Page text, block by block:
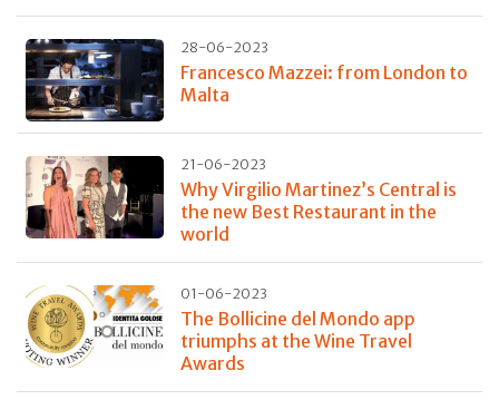
28-06-2023
Francesco Mazzei: from London to
Malta
21-06-2023
Why Virgilio Martinez’s Central is
the new Best Restaurant in the
world
01-06-2023
The Bollicine del Mondo app
triumphs at the Wine Travel
Awards